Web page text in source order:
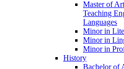
Master of
Teaching
Languages
Minor in
Minor in
Minor in
History
Bachelor of